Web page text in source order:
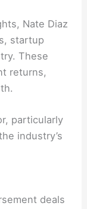
Nate Diaz
startup
These
returns,
particularly
industry’s
deals